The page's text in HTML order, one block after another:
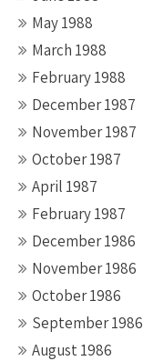
May 1988
March 1988
February 1988
December 1987
November 1987
October 1987
April 1987
February 1987
December 1986
November 1986
October 1986
September 1986
August 1986